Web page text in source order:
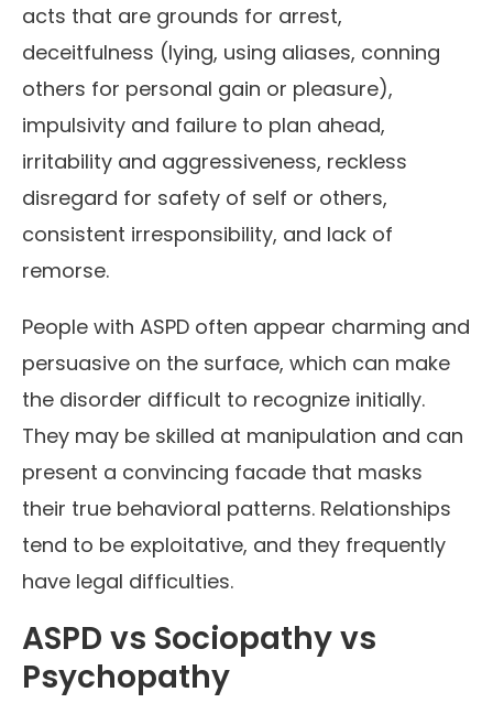
acts that are grounds for arrest,
deceitfulness (lying, using aliases, conning
others for personal gain or pleasure),
impulsivity and failure to plan ahead,
irritability and aggressiveness, reckless
disregard for safety of self or others,
consistent irresponsibility, and lack of
remorse.
People with ASPD often appear charming and
persuasive on the surface, which can make
the disorder difficult to recognize initially.
They may be skilled at manipulation and can
present a convincing facade that masks
their true behavioral patterns. Relationships
tend to be exploitative, and they frequently
have legal difficulties.
ASPD vs Sociopathy vs
Psychopathy